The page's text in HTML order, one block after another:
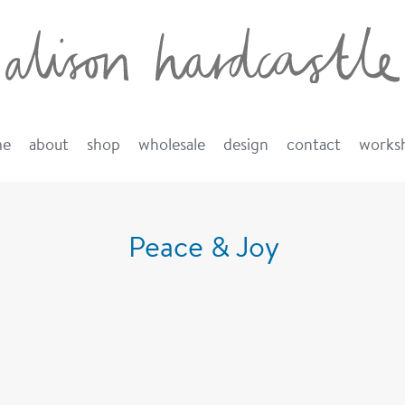
about shop wholesale design contact
Peace & Joy